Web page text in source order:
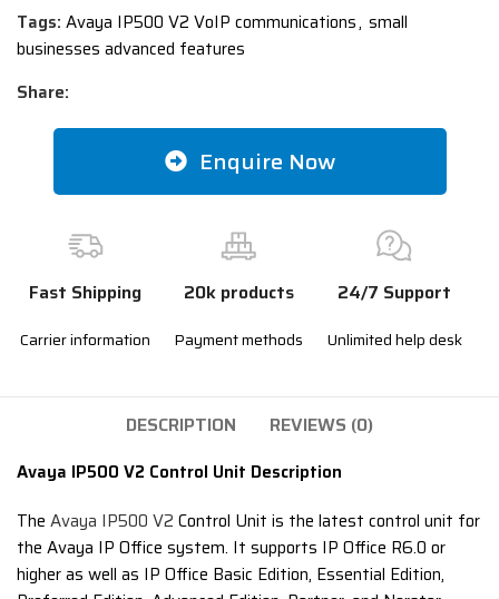
Tags: Avaya IP500 V2 VoIP communications, small
businesses advanced features
Share:
Enquire Now
Fast Shipping
Carrier information
20k products
Payment methods
24/7 Support
Unlimited help desk
DESCRIPTION REVIEWS (0)
Avaya IP500 V2 Control Unit Description
TheAvaya IP500 V2 Control Unit is the latest control unit for
the Avaya IP Office system. It supports IP Office R6.0 or
higher as well as IP Office Basic Edition, Essential Edition,